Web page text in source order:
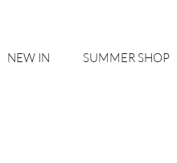
NEW IN SUMMER SHOP